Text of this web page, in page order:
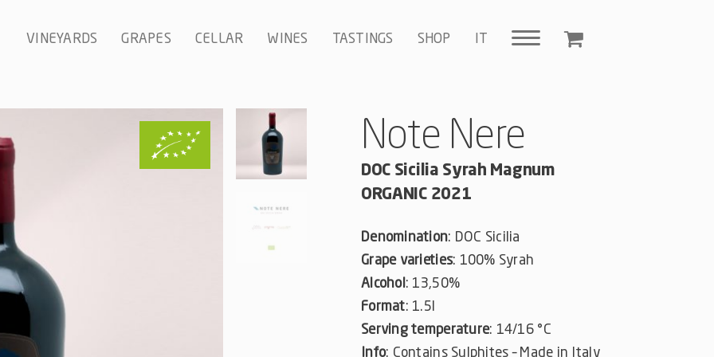
VINEYARDS GRAPES CELLAR WINES TASTINGS SHOP IT
Note Nere
DOC Sicilia Syrah Magnum
ORGANIC 2021
Denomination: DOC Sicilia
Grape varieties: 100% Syrah
Alcohol: 13,50%
Format: 1.5l
Serving temperature: 14/16 °C
Info: Contains Sulphites – Made in Italy